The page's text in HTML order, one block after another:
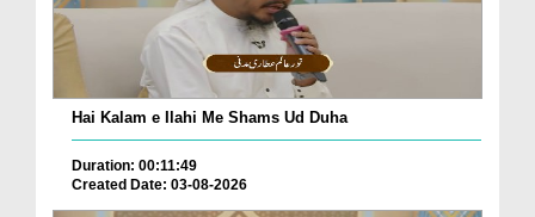
Hai Kalam e Ilahi Me Shams Ud Duha
Duration: 00:11:49
Created Date: 03-08-2026